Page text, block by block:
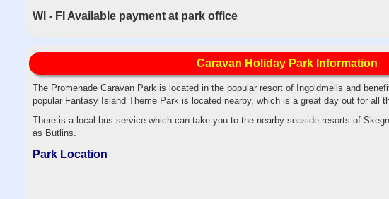
WI - FI Available payment at park office
Caravan Holiday Park Information
The Promenade Caravan Park is located in the popular resort of Ingoldmells and
popular Fantasy Island Theme Park is located nearby, which is a great day out for all
There is a local bus service which can take you to the nearby seaside resorts of
as Butlins.
Park Location